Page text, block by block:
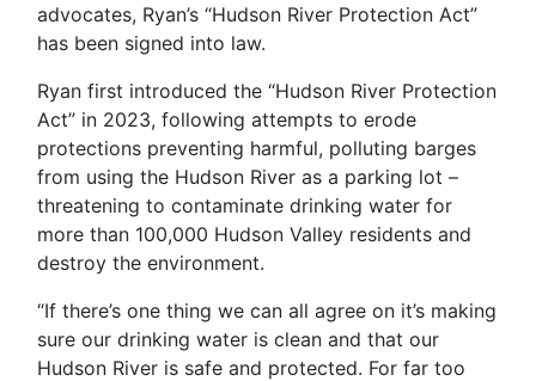
advocates, Ryan’s “Hudson River Protection Act”
has been signed into law.
Ryan first introduced the “Hudson River Protection
Act” in 2023, following attempts to erode
protections preventing harmful, polluting barges
from using the Hudson River as a parking lot –
threatening to contaminate drinking water for
more than 100,000 Hudson Valley residents and
destroy the environment.
“If there’s one thing we can all agree on it’s making
sure our drinking water is clean and that our
Hudson River is safe and protected. For far too